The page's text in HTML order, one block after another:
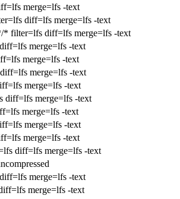
merge=lfs -text
diff=lfs merge=lfs -text
* filter=lfs diff=lfs merge=lfs -text
merge=lfs -text
merge=lfs -text
merge=lfs -text
merge=lfs -text
diff=lfs merge=lfs -text
merge=lfs -text
merge=lfs -text
merge=lfs -text
diff=lfs merge=lfs -text
merge=lfs -text
merge=lfs -text